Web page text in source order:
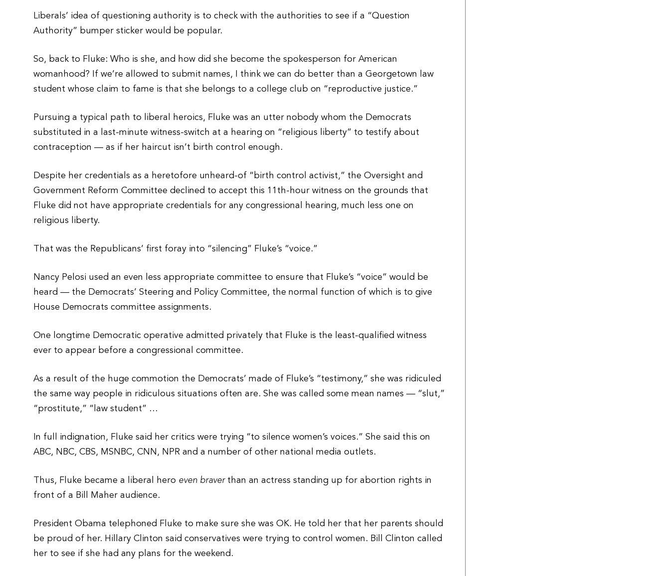
Liberals’ idea of questioning authority is to check with the authorities to see if a “Question
Authority” bumper sticker would be popular.
So, back to Fluke: Who is she, and how did she become the spokesperson for American
womanhood? If we’re allowed to submit names, I think we can do better than a Georgetown law
student whose claim to fame is that she belongs to a college club on “reproductive justice.”
Pursuing a typical path to liberal heroics, Fluke was an utter nobody whom the Democrats
substituted in a last-minute witness-switch at a hearing on “religious liberty” to testify about
contraception — as if her haircut isn’t birth control enough.
Despite her credentials as a heretofore unheard-of “birth control activist,” the Oversight and
Government Reform Committee declined to accept this 11th-hour witness on the grounds that
Fluke did not have appropriate credentials for any congressional hearing, much less one on
religious liberty.
That was the Republicans’ first foray into “silencing” Fluke’s “voice.”
Nancy Pelosi used an even less appropriate committee to ensure that Fluke’s “voice” would be
heard — the Democrats’ Steering and Policy Committee, the normal function of which is to give
House Democrats committee assignments.
One longtime Democratic operative admitted privately that Fluke is the least-qualified witness
ever to appear before a congressional committee.
As a result of the huge commotion the Democrats’ made of Fluke’s “testimony,” she was ridiculed
the same way people in ridiculous situations often are. She was called some mean names — “slut,”
“prostitute,” “law student” …
In full indignation, Fluke said her critics were trying “to silence women’s voices.” She said this on
ABC, NBC, CBS, MSNBC, CNN, NPR and a number of other national media outlets.
Thus, Fluke became a liberal hero even braverthan an actress standing up for abortion rights in
front of a Bill Maher audience.
President Obama telephoned Fluke to make sure she was OK. He told her that her parents should
be proud of her. Hillary Clinton said conservatives were trying to control women. Bill Clinton called
her to see if she had any plans for the weekend.